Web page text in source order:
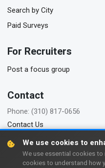
Search by City
Paid Surveys
For Recruiters
Post a focus group
Contact
Phone: (310) 817-0656
Contact Us
Copyright © 2006-
We use cookies to
We use essential cookies
cookies to understand how